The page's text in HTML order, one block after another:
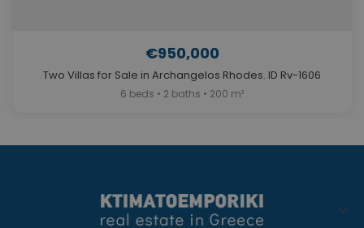
€950,000
Two Villas for Sale in Archangelos Rhodes. ID Rv-1606
6 beds • 2 baths • 200 m²